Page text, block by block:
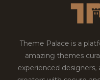
Theme Palace is a
amazing themes
experienced